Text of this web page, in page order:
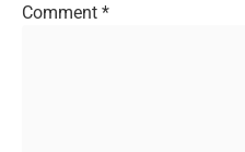
Comment *